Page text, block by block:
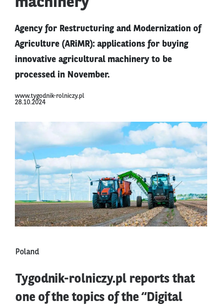
Agency for Restructuring and Modernization of
Agriculture (ARiMR): applications for buying
innovative agricultural machinery to be
processed in November.
www.tygodnik-rolniczy.pl
28.10.2024
Poland
Tygodnik-rolniczy.pl reports that
one of the topics of the “Digital